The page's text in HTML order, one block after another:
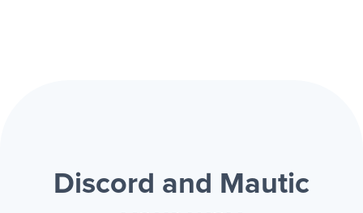
Discord and Mautic